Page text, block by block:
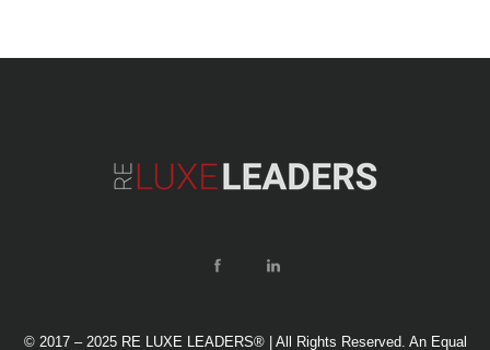
© 2017 – 2025 RE LUXE LEADERS® | All Rights Reserved. An Equal